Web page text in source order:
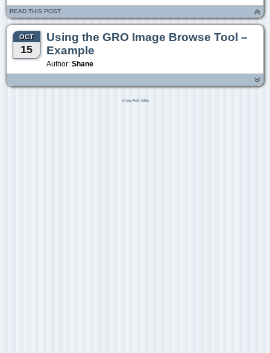
READ THIS POST
OCT
15
Using the GRO Image Browse Tool –
Example
Author: Shane
View Full Site